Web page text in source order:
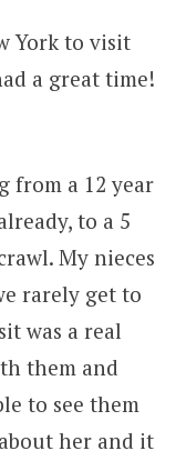
York to visit
a great time!
from a 12 year
to a 5
My nieces
rarely get to
was a real
them and
to see them
her and it